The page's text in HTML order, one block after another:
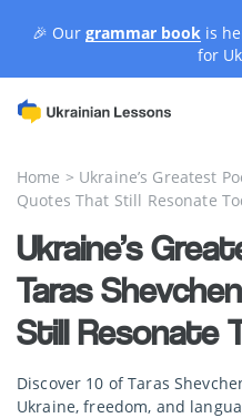
🎉 Our grammar book is
for
Home > Ukraine’s Greatest
Quotes That Still Resonate
Ukraine’s
Taras
Still Resonate
Discover 10 of Taras
Ukraine, freedom, and